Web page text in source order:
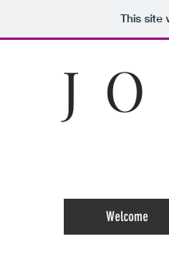
This site
J
Welcome